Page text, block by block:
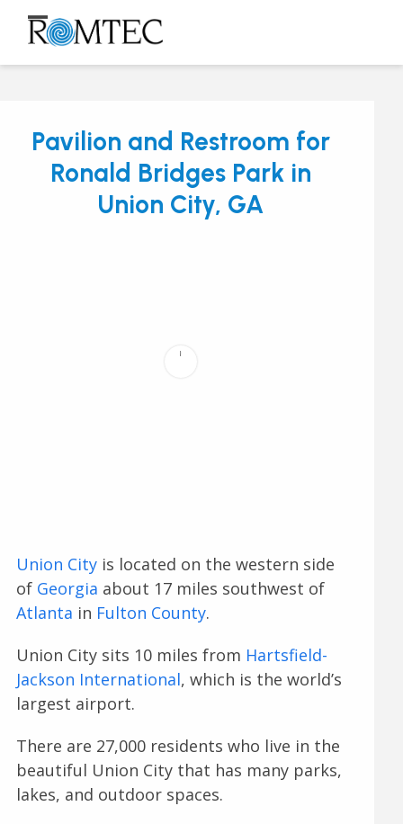
Skip
content
Open
mobile
Close
mobile
Pavilion and Restroom for
Ronald Bridges Park in
Union City, GA
Union Cityis located on the western side
of Georgia about 17 miles southwest of
Atlanta in Fulton County.
Union City sits 10 miles from Hartsfield-
Jackson International, which is the world’s
largest airport.
There are 27,000 residents who live in the
beautiful Union City that has many parks,
lakes, and outdoor spaces.